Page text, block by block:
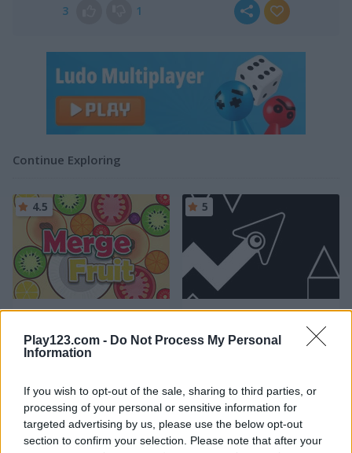
Play123.com - Do Not Process My Personal
Information
If you wish to opt-out of the sale, sharing to third parties, or
processing of your personal or sensitive information for
targeted advertising by us, please use the below opt-out
section to confirm your selection. Please note that after your
3 1
Continue Exploring
Merge Fruit
4.5
Geometry Arrow
5
5